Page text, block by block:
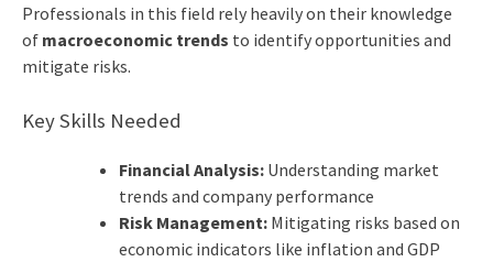
Professionals in this field rely heavily on their knowledge
of macroeconomic trends to identify opportunities and
mitigate risks.
Key Skills Needed
Financial Analysis:Understanding market
trends and company performance
Risk Management:Mitigating risks based on
economic indicators like inflation and GDP